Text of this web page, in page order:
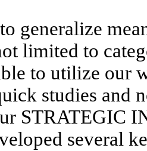
generalize
limited to
to utilize our
studies and
STRATEGIC
several